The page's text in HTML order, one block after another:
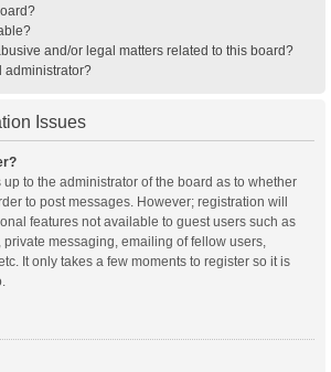
and/or legal matters related to this board?
administrator?
Issues
up to the administrator of the board as to whether
to post messages. However; registration will
features not available to guest users such as
messaging, emailing of fellow users,
It only takes a few moments to register so it is